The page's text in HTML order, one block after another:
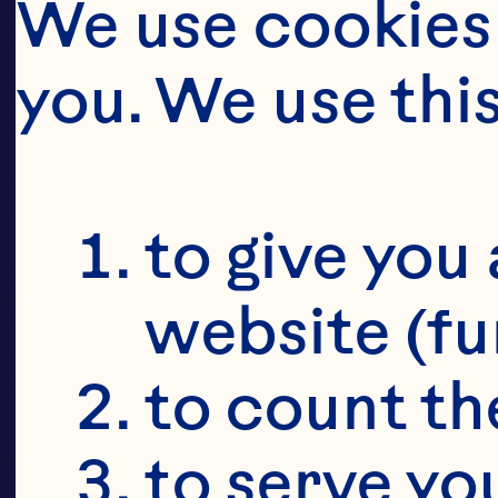
We use
you. We use
to give
website
to count
to serve